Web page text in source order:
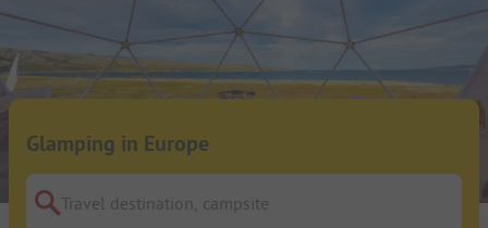
Glamping in Europe
Travel destination, campsite